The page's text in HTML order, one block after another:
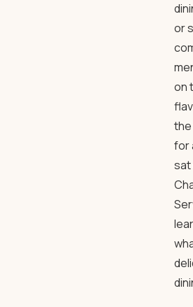
or
on
for
sat